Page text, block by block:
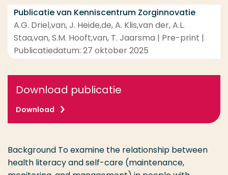
Publicatie van Kenniscentrum Zorginnovatie
A.G. Driel,van, J. Heide,de, A. Klis,van der, A.L.
Staa,van, S.M. Hooft,van, T. Jaarsma | Pre-print |
Publicatiedatum: 27 oktober 2025
Download publicatie
Download
Background To examine the relationship between
health literacy and self-care (maintenance,